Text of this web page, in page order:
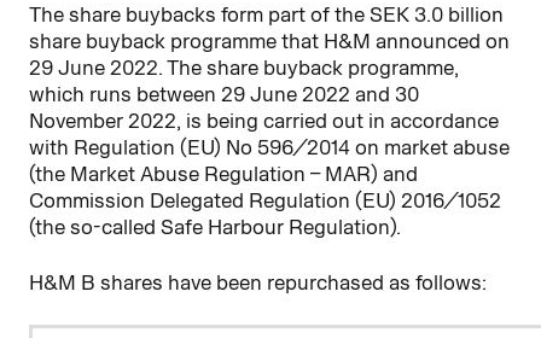
The share buybacks form part of the SEK 3.0 billion
share buyback programme that H&M announced on
29 June 2022. The share buyback programme,
which runs between 29 June 2022 and 30
November 2022, is being carried out in accordance
with Regulation (EU) No 596/2014 on market abuse
(the Market Abuse Regulation – MAR) and
Commission Delegated Regulation (EU) 2016/1052
(the so-called Safe Harbour Regulation).
H&M B shares have been repurchased as follows: